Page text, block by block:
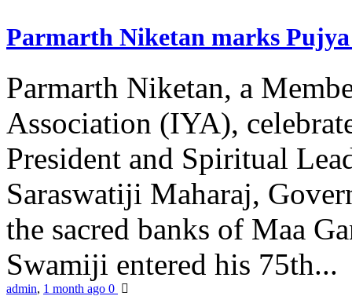
Parmarth Niketan marks
Parmarth Niketan, a
Association (IYA),
President and Spiritual
Saraswatiji Maharaj,
the sacred banks of Maa
Swamiji entered his 75th...
admin, 1 month ago 0